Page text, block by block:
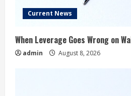
Current News
When Leverage Goes Wrong on
admin August 8, 2026